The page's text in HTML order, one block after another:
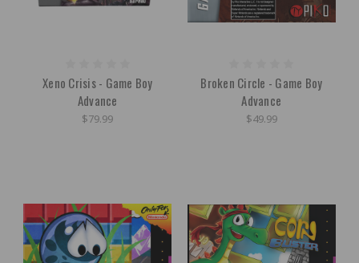
Xeno Crisis - Game Boy
Advance
$79.99
Broken Circle - Game Boy
Advance
$49.99